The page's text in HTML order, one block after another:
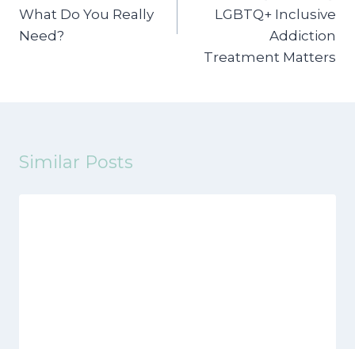
What Do You Really
Need?
LGBTQ+ Inclusive
Addiction
Treatment Matters
Similar Posts